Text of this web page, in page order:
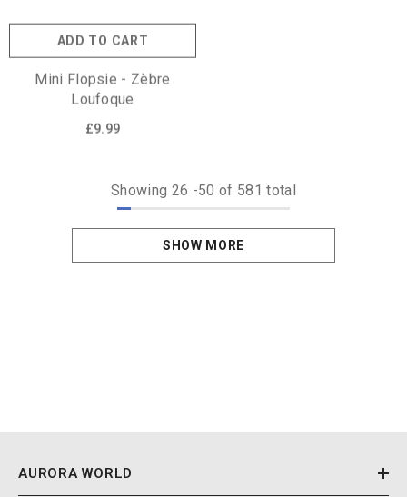
ADD TO CART
Mini Flopsie - Zèbre
Loufoque
£9.99
Showing 26 -50 of 581 total
SHOW MORE
AURORA WORLD